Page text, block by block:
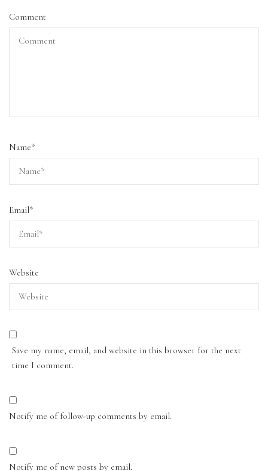
Comment
Name*
Email*
Website
Save my name, email, and website in this browser for the next
time I comment.
Notify me of follow-up comments by email.
Notify me of new posts by email.